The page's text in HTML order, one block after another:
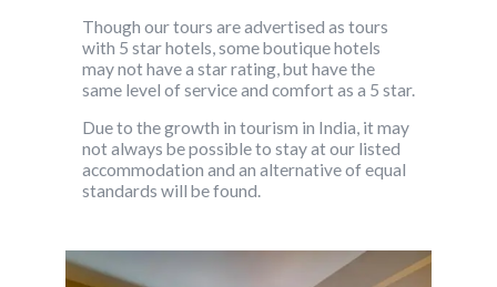
Though our tours are advertised as tours
with 5 star hotels, some boutique hotels
may not have a star rating, but have the
same level of service and comfort as a 5 star.
Due to the growth in tourism in India, it may
not always be possible to stay at our listed
accommodation and an alternative of equal
standards will be found.